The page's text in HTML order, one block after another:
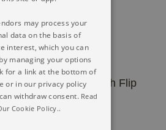
Digital Camera With Flip
Screen
may process your
data on the basis of
interest, which you can
managing your options
for a link at the bottom of
or in our privacy policy
withdraw consent. Read
Cookie Policy..